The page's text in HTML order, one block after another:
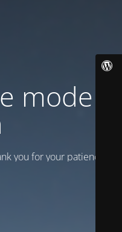
mode is
you for your patience!